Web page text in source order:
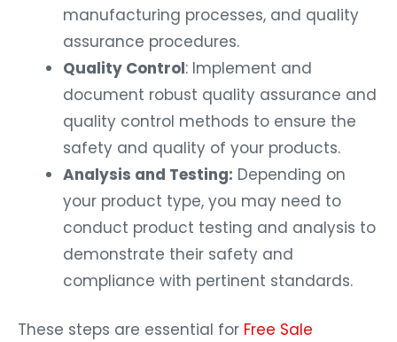
manufacturing processes, and quality
assurance procedures.
Quality Control: Implement and
document robust quality assurance and
quality control methods to ensure the
safety and quality of your products.
Analysis and Testing: Depending on
your product type, you may need to
conduct product testing and analysis to
demonstrate their safety and
compliance with pertinent standards.
These steps are essential for Free Sale